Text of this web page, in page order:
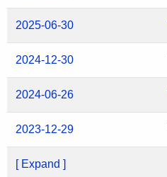
2025-06-30
2024-12-30
2024-06-26
2023-12-29
[ Expand ]